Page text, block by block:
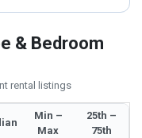
& Bedroom
rental listings
Min –
Max
25th –
75th